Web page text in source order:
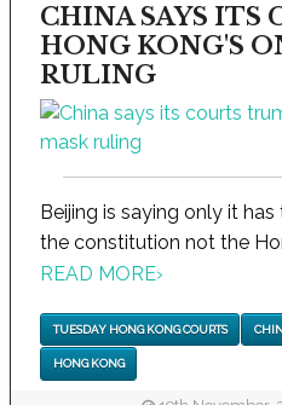
CHINA SAYS ITS
HONG KONG'S
RULING
Beijing is saying only it
the constitution not the
READ MORE›
TUESDAY HONG KONG COURTS
HONG KONG